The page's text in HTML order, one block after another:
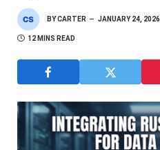
BYCARTER JANUARY 24, 2026
12 MINS READ